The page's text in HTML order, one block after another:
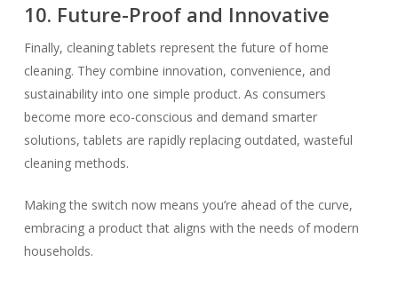
10. Future-Proof and Innovative
Finally, cleaning tablets represent the future of home
cleaning. They combine innovation, convenience, and
sustainability into one simple product. As consumers
become more eco-conscious and demand smarter
solutions, tablets are rapidly replacing outdated, wasteful
cleaning methods.
Making the switch now means you’re ahead of the curve,
embracing a product that aligns with the needs of modern
households.